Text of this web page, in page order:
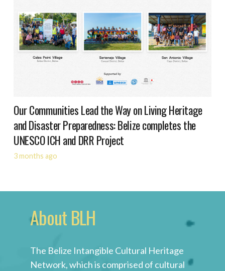
Our Communities Lead the Way on Living Heritage
and Disaster Preparedness: Belize completes the
UNESCO ICH and DRR Project
3 months ago
About BLH
The Belize Intangible Cultural Heritage
Network, which is comprised of cultural